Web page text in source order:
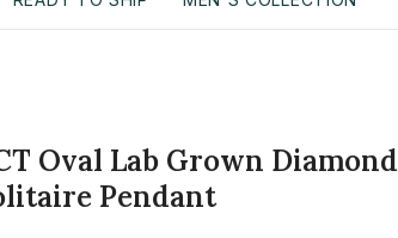
Oval Lab Grown Diamond
Pendant